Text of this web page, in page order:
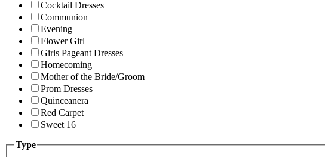
Cocktail Dresses
Communion
Evening
Flower Girl
Girls Pageant Dresses
Homecoming
Mother of the Bride/Groom
Prom Dresses
Quinceanera
Red Carpet
Sweet 16
Type